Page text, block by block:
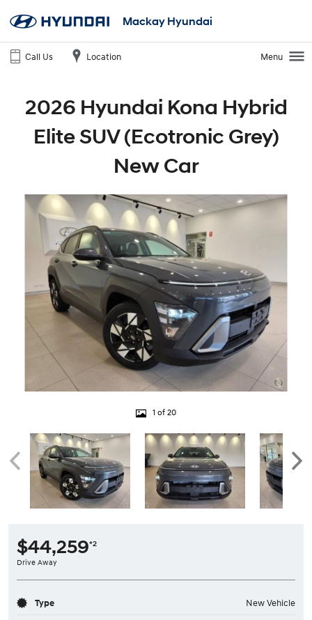
Mackay Hyundai
Call Us Location Menu
2026 Hyundai Kona Hybrid
Elite SUV (Ecotronic Grey)
New Car
1 of 20
$44,259*2
Drive Away
Type New Vehicle